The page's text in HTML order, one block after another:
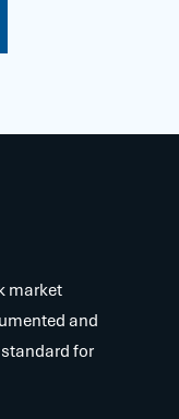
market
and
for